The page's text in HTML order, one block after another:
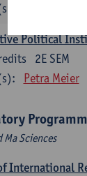
Political
2E SEM
Petra Meier
Ma Sciences
International